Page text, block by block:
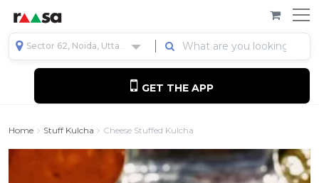
Sector 62, Noida, Uttar Pradesh, India
GET THE APP
Home Stuff Kulcha Cheese Stuffed Kulcha